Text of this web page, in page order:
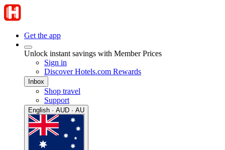
Get the app
Unlock instant savings with Member Prices
Sign in
Discover Hotels.com Rewards
Inbox
Shop travel
Support
English · AUD · AU